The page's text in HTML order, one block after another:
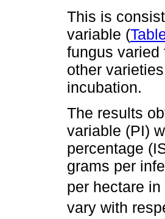
This is
variable (
fungus varied
other
incubation.
The results
variable (PI)
percentage
grams per
per hectare
vary with